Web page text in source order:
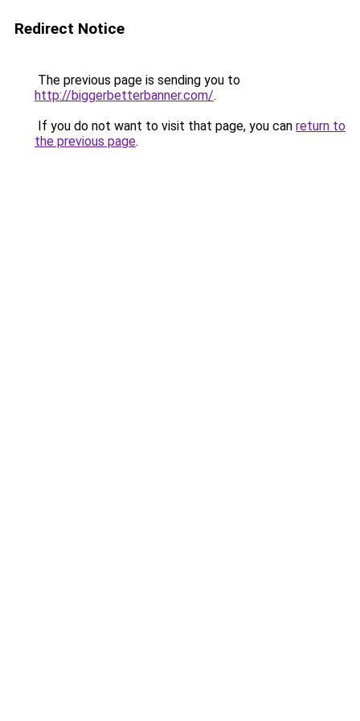
Redirect Notice
The previous page is sending you to
http://biggerbetterbanner.com/.
If you do not want to visit that page, you can return to
the previous page.